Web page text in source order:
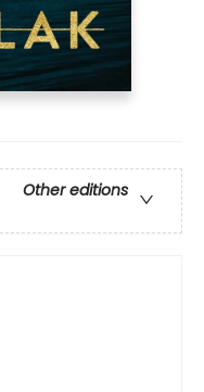
Other editions